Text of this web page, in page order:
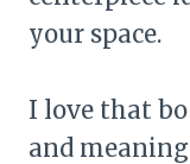
your space.
I love that
and